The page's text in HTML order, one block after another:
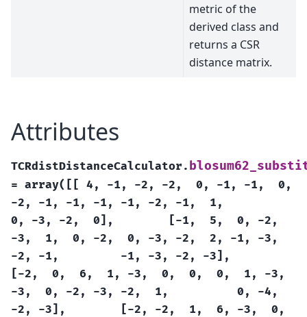
metric of the
derived class and
returns a CSR
distance matrix.
Attributes
TCRdistDistanceCalculator.
= array([[ 4, -1, -2, -2, 0, -1, -1,
0,
-2,
-1, -1, -1, -1, -2, -1,
1,
0,
-3, -2, 0], [-1, 5, 0,
-2,
-3,
1, 0, -2, 0, -3, -2, 2, -1,
-3,
-2,
-1, -1, -3, -2,
-3],
[-2,
0, 6, 1, -3, 0, 0, 0, 1,
-3,
-3,
0, -2, -3, -2, 1, 0,
-4,
-2,
-3], [-2, -2, 1, 6, -3, 0,